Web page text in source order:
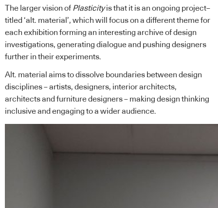
The larger vision of Plasticityis that it is an ongoing project–
titled ‘alt. material’, which will focus on a different theme for
each exhibition forming an interesting archive of design
investigations, generating dialogue and pushing designers
further in their experiments.
Alt. material aims to dissolve boundaries between design
disciplines – artists, designers, interior architects,
architects and furniture designers – making design thinking
inclusive and engaging to a wider audience.